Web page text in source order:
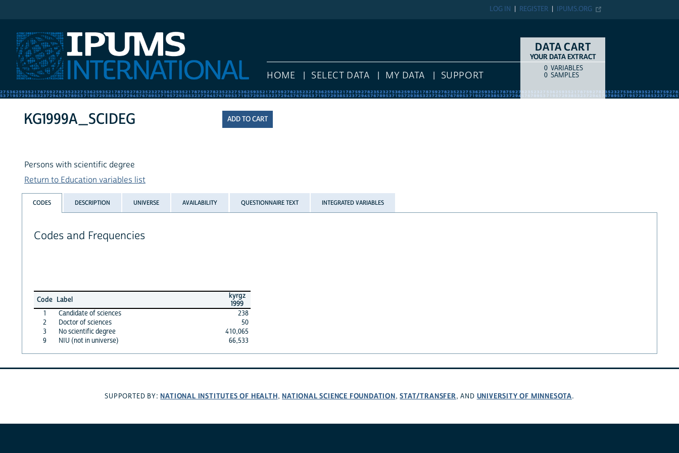
IPUMS.ORG
REGISTER
LOG IN
HOME SELECT DATA MY DATA SUPPORT
DATA CART
YOUR DATA EXTRACT
COUNTITEM TYPE
0 VARIABLES
0 SAMPLES
KG1999A_SCIDEG
Persons with scientific degree
Return to Education variables list
CODES DESCRIPTION UNIVERSE AVAILABILITY QUESTIONNAIRE TEXT INTEGRATED VARIABLES
Codes and Frequencies
Code Label
kyrgz
1999
1
Candidate of sciences
238
2
Doctor of sciences
50
3
No scientific degree
410,065
9
NIU (not in universe) 66,533
SUPPORTED BY: NATIONAL INSTITUTES OF HEALTH, NATIONAL SCIENCE FOUNDATION,STAT/TRANSFER, AND UNIVERSITY OF MINNESOTA.